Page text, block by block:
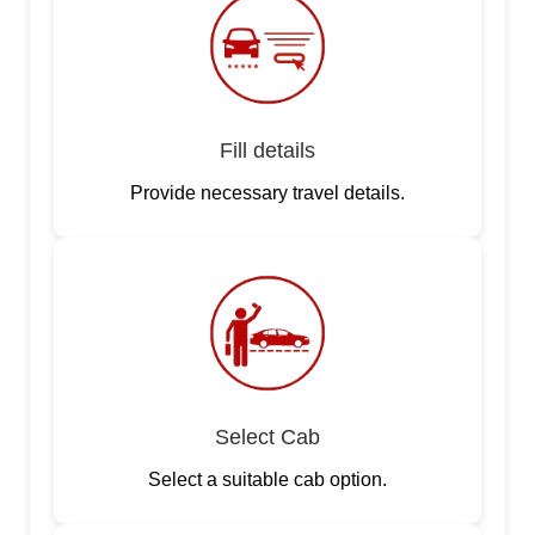
Fill details
Provide necessary travel details.
Select Cab
Select a suitable cab option.